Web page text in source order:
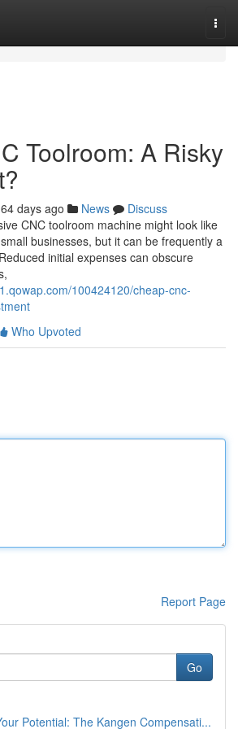
Toolroom: A Risky
64 days ago News
Discuss
CNC toolroom machine might look like
businesses, but it can be frequently a
initial expenses can obscure
100424120/cheap-cnc-
Who Upvoted
Report Page
Go
Potential: The Kangen Compensati...